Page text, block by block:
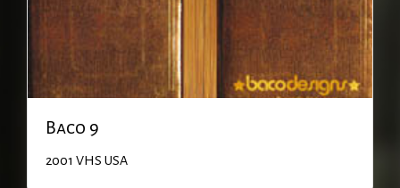
Baco 9
2001 VHS USA